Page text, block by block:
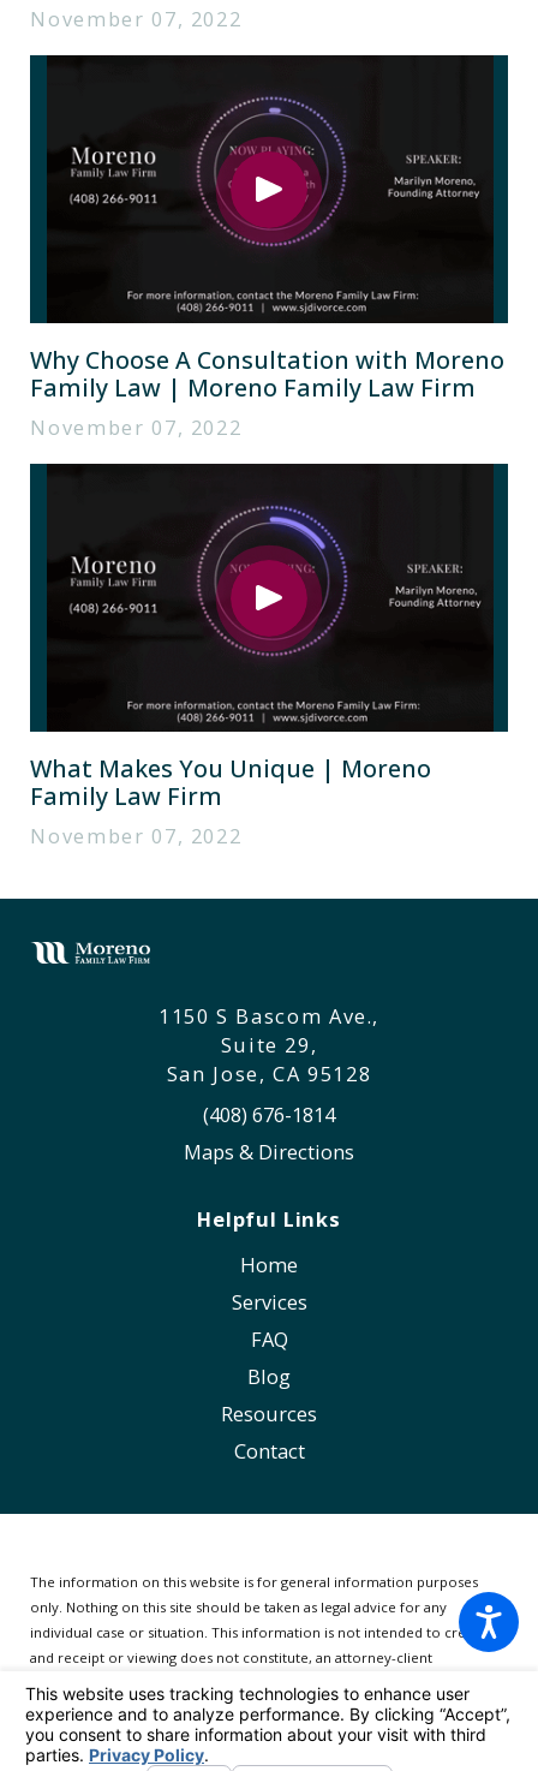
November 07, 2022
Why Choose A Consultation with Moreno
Family Law | Moreno Family Law Firm
November 07, 2022
What Makes You Unique | Moreno
Family Law Firm
November 07, 2022
1150 S Bascom Ave.,
Suite 29,
San Jose, CA 95128
(408) 676-1814
Maps & Directions
Helpful Links
Home
Services
FAQ
Blog
Resources
Contact
The information on this website is for general information purposes
only. Nothing on this site should be taken as legal advice for any
individual case or situation.This information is not intended to create,
and receipt or viewing does not constitute, an attorney-client
© 2026 All Rights Reserved.Your Privacy Choices
Site Map
Privacy Policy